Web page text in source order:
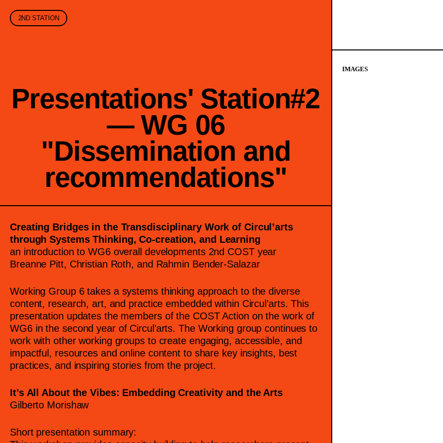
2ND STATION
Presentations' Station#2
— WG 06
"Dissemination and
recommendations"
Creating Bridges in the Transdisciplinary Work of Circul’arts
through Systems Thinking, Co-creation, and Learning
an introduction to WG6 overall developments 2nd COST year
Breanne Pitt, Christian Roth, and Rahmin Bender-Salazar
Working Group 6 takes a systems thinking approach to the diverse
content, research, art, and practice embedded within Circul’arts. This
presentation updates the members of the COST Action on the work of
WG6 in the second year of Circul’arts. The Working group continues to
work with other working groups to create engaging, accessible, and
impactful, resources and online content to share key insights, best
practices, and inspiring stories from the project.
It’s All About the Vibes: Embedding Creativity and the Arts
Gilberto Morishaw
Short presentation summary:
IMAGES